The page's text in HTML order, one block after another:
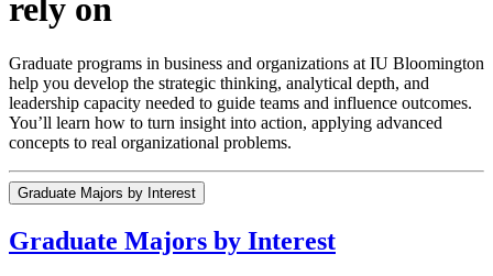
rely on
Graduate programs in business and organizations at IU Bloomington
help you develop the strategic thinking, analytical depth, and
leadership capacity needed to guide teams and influence outcomes.
You’ll learn how to turn insight into action, applying advanced
concepts to real organizational problems.
Graduate Majors by Interest
Graduate Majors by Interest